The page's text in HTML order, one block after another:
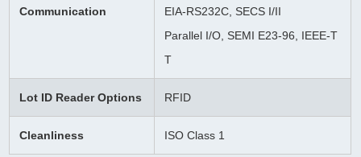
Communication
EIA-RS232C, SECS I/II
Parallel I/O, SEMI E23-96, IEEE-T
T
Lot ID Reader Options RFID
Cleanliness ISO Class 1